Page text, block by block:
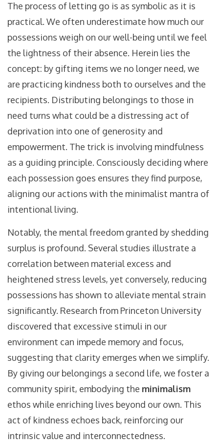
The process of letting go is as symbolic as it is
practical. We often underestimate how much our
possessions weigh on our well-being until we feel
the lightness of their absence. Herein lies the
concept: by gifting items we no longer need, we
are practicing kindness both to ourselves and the
recipients. Distributing belongings to those in
need turns what could be a distressing act of
deprivation into one of generosity and
empowerment. The trick is involving mindfulness
as a guiding principle. Consciously deciding where
each possession goes ensures they find purpose,
aligning our actions with the minimalist mantra of
intentional living.
Notably, the mental freedom granted by shedding
surplus is profound. Several studies illustrate a
correlation between material excess and
heightened stress levels, yet conversely, reducing
possessions has shown to alleviate mental strain
significantly. Research from Princeton University
discovered that excessive stimuli in our
environment can impede memory and focus,
suggesting that clarity emerges when we simplify.
By giving our belongings a second life, we foster a
community spirit, embodying the minimalism
ethos while enriching lives beyond our own. This
act of kindness echoes back, reinforcing our
intrinsic value and interconnectedness.